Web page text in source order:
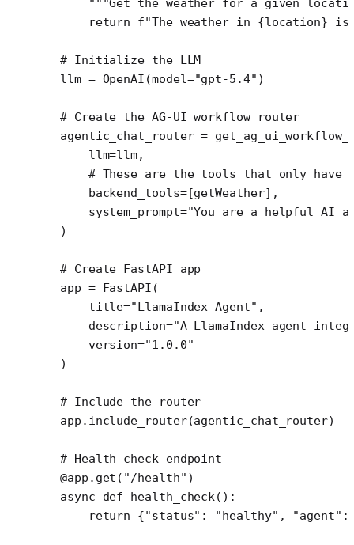
"""Get the weather for a given
    return
f"The weather in {location} is
# Initialize the LLM
llm = OpenAI(model="gpt-5.4" )
# Create the AG-UI workflow router
agentic_chat_router =
    llm
=llm,
# These are the tools that only have
    backend_tools
=[getWeather],
    system_prompt
="You are a helpful AI
)
# Create FastAPI app
app = FastAPI(
    title
="LlamaIndex Agent" ,
    description
="A LlamaIndex agent
    version
="1.0.0"
)
# Include the router
app.include_router(agentic_chat_router)
# Health check endpoint
@app.get ( "/health" )
async def health_check():
    return
{"status" : "healthy" , "agent"